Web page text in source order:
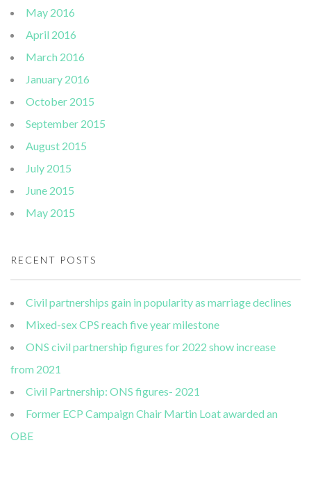
May 2016
April 2016
March 2016
January 2016
October 2015
September 2015
August 2015
July 2015
June 2015
May 2015
RECENT POSTS
Civil partnerships gain in popularity as marriage declines
Mixed-sex CPS reach five year milestone
ONS civil partnership figures for 2022 show increase
from 2021
Civil Partnership: ONS figures- 2021
Former ECP Campaign Chair Martin Loat awarded an
OBE